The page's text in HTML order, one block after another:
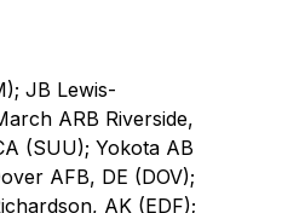
JB Lewis-
ARB Riverside,
(SUU); Yokota AB
AFB, DE (DOV);
AK (EDF);